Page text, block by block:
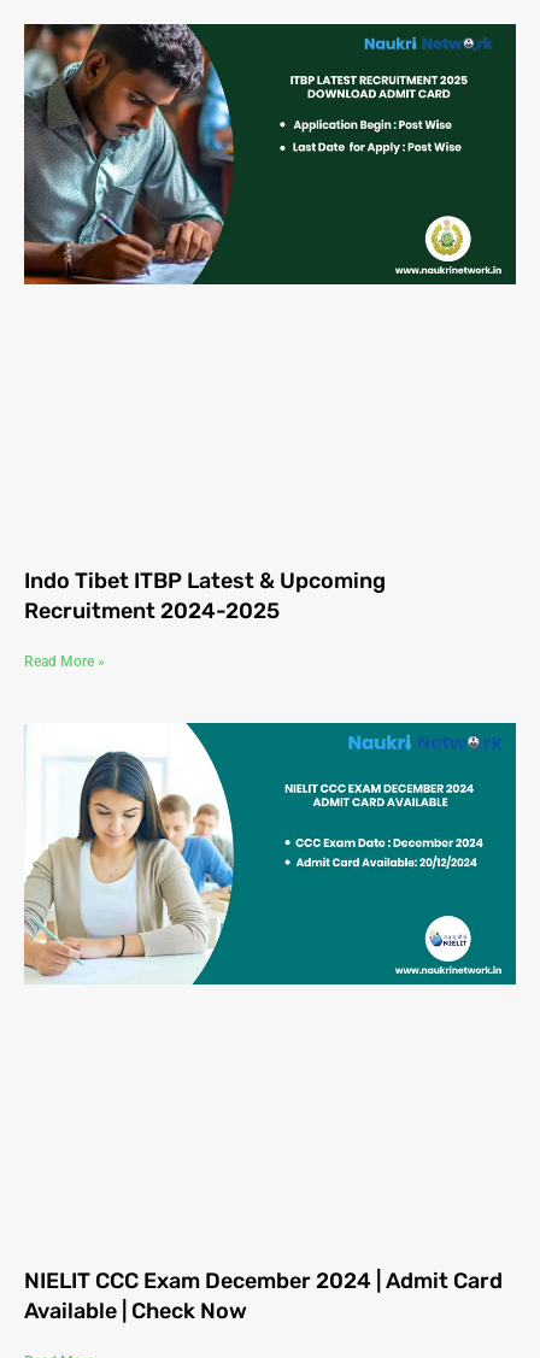
Indo Tibet ITBP Latest & Upcoming
Recruitment 2024-2025
Read More »
NIELIT CCC Exam December 2024 | Admit Card
Available | Check Now